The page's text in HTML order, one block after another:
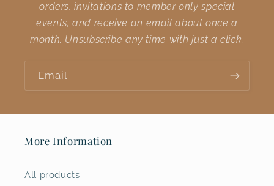
orders, invitations to member only special
events, and receive an email about once a
month. Unsubscribe any time with just a click.
Email
More Information
All products